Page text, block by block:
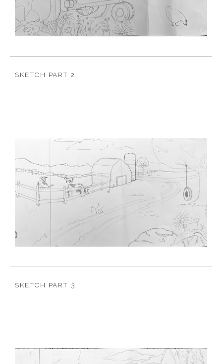
SKETCH PART 2
SKETCH PART 3